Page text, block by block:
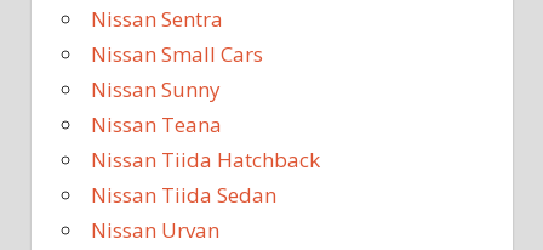
Nissan Sentra
Nissan Small Cars
Nissan Sunny
Nissan Teana
Nissan Tiida Hatchback
Nissan Tiida Sedan
Nissan Urvan